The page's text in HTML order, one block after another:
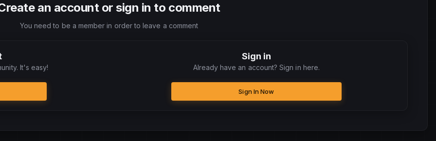
an account or sign in to comment
You need to be a member in order to leave a comment
It's easy!
Sign in
Already have an account? Sign in here.
Sign In Now